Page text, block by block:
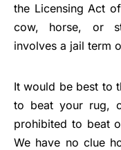
the Licensing Act
cow, horse, or
involves a jail term
It would be best to
to beat your rug,
prohibited to beat
We have no clue